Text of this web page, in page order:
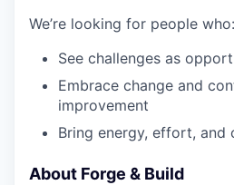
We’re looking for people who:
See challenges as
Embrace change and
improvement
Bring energy, effort, and
About Forge & Build